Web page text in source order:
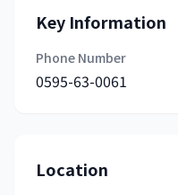
Key Information
Phone Number
0595-63-0061
Location